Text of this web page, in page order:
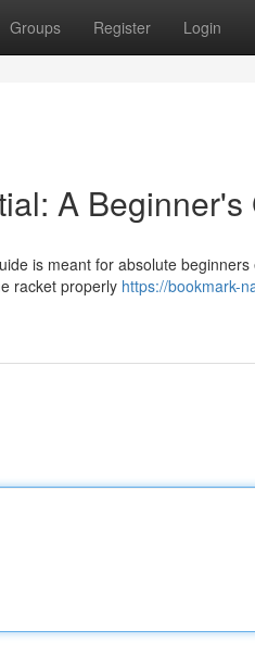
Groups Register Login
A Beginner's
is meant for absolute
racket properly https://bookmark-